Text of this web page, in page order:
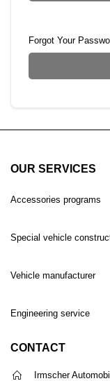
Forgot Your
OUR SERVICES
Accessories programs
Special vehicle
Vehicle manufacturer
Engineering service
CONTACT
Irmscher